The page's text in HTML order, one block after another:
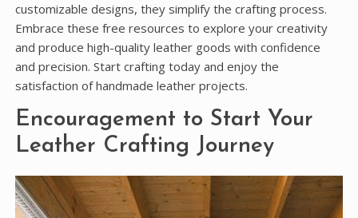
customizable designs, they simplify the crafting process.
Embrace these free resources to explore your creativity
and produce high-quality leather goods with confidence
and precision. Start crafting today and enjoy the
satisfaction of handmade leather projects.
Encouragement to Start Your
Leather Crafting Journey